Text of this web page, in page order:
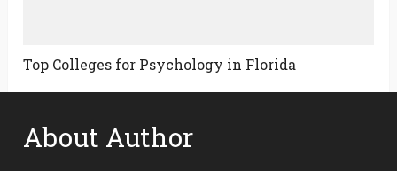
Top Colleges for Psychology in Florida
About Author